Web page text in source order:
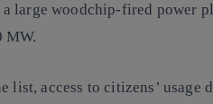
large woodchip-fired power
MW.
list, access to citizens’ usage